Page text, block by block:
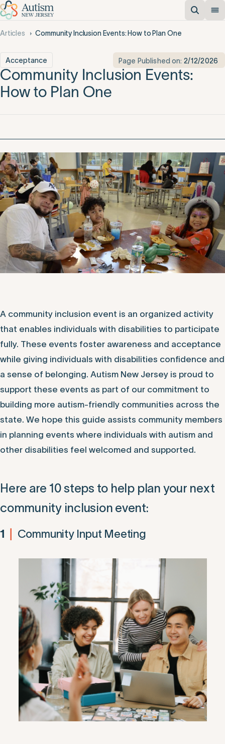
Articles Community Inclusion Events: How to Plan One
Acceptance Page Published on: 2/12/2026
Community Inclusion Events:
How to Plan One
A community inclusion event is an organized activity
that enables individuals with disabilities to participate
fully. These events foster awareness and acceptance
while giving individuals with disabilities confidence and
a sense of belonging. Autism New Jersey is proud to
support these events as part of our commitment to
building more autism-friendly communities across the
state. We hope this guide assists community members
in planning events where individuals with autism and
other disabilities feel welcomed and supported.
Here are 10 steps to help plan your next
community inclusion event:
1 Community Input Meeting